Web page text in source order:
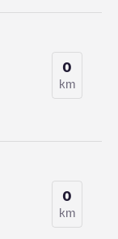
0
km
0
km